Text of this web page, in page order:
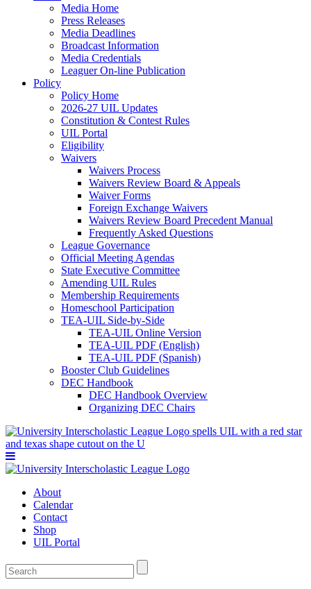
Media Home
Press Releases
Media Deadlines
Broadcast Information
Media Credentials
Leaguer On-line Publication
Policy
Policy Home
2026-27 UIL Updates
Constitution & Contest Rules
UIL Portal
Eligibility
Waivers
Waivers Process
Waivers Review Board & Appeals
Waiver Forms
Foreign Exchange Waivers
Waivers Review Board Precedent Manual
Frequently Asked Questions
League Governance
Official Meeting Agendas
State Executive Committee
Amending UIL Rules
Membership Requirements
Homeschool Participation
TEA-UIL Side-by-Side
TEA-UIL Online Version
TEA-UIL PDF (English)
TEA-UIL PDF (Spanish)
Booster Club Guidelines
DEC Handbook
DEC Handbook Overview
Organizing DEC Chairs
About
Calendar
Contact
Shop
UIL Portal